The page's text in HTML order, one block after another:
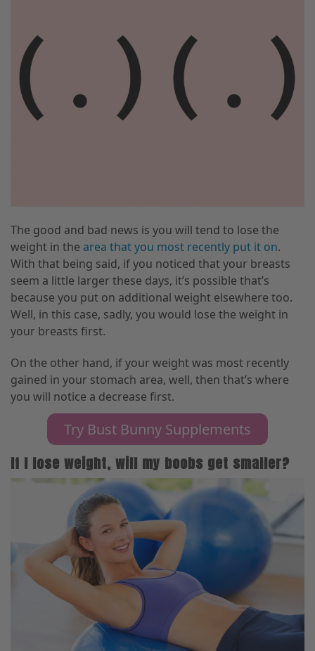
The good and bad news is you will tend to lose the
weight in the area that you most recently put it on.
With that being said, if you noticed that your breasts
seem a little larger these days, it’s possible that’s
because you put on additional weight elsewhere too.
Well, in this case, sadly, you would lose the weight in
your breasts first.
On the other hand, if your weight was most recently
gained in your stomach area, well, then that’s where
you will notice a decrease first.
Try Bust Bunny Supplements
If I lose weight, will my boobs get smaller?